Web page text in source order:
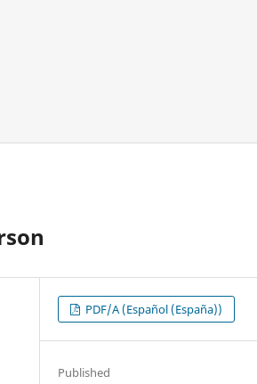
PDF/A (Español (España))
Published